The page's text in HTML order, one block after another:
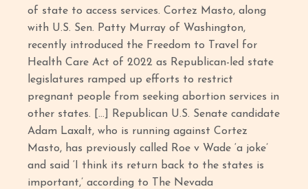
of state to access services. Cortez Masto, along
with U.S. Sen. Patty Murray of Washington,
recently introduced the Freedom to Travel for
Health Care Act of 2022 as Republican-led state
legislatures ramped up efforts to restrict
pregnant people from seeking abortion services in
other states. […] Republican U.S. Senate candidate
Adam Laxalt, who is running against Cortez
Masto, has previously called Roe v Wade ‘a joke’
and said ‘I think its return back to the states is
important,’ according to The Nevada